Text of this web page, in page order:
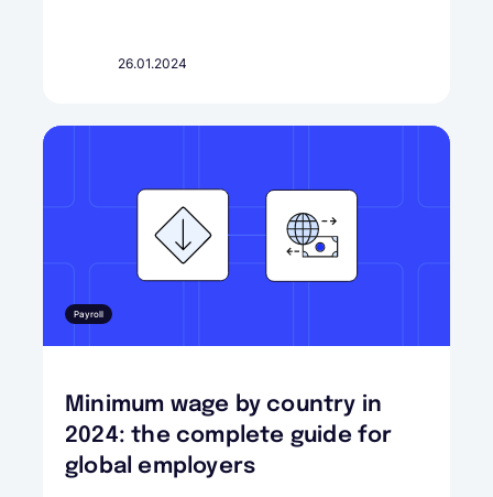
26.01.2024
Payroll
Minimum wage by country in
2024: the complete guide for
global employers